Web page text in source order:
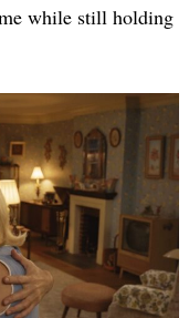
while still holding